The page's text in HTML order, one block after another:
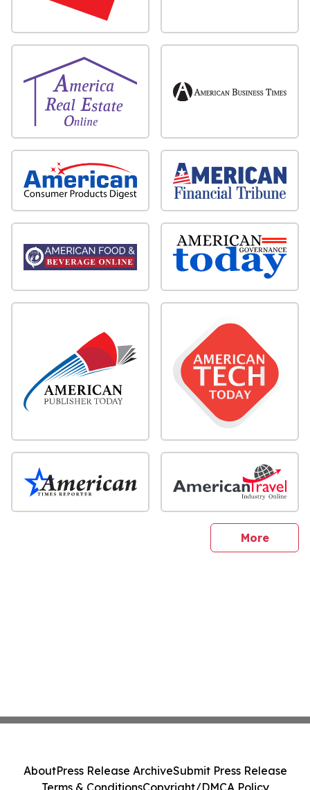
Moresites
AboutPress Release ArchiveSubmit Press Release
Terms & ConditionsCopyright/DMCA Policy